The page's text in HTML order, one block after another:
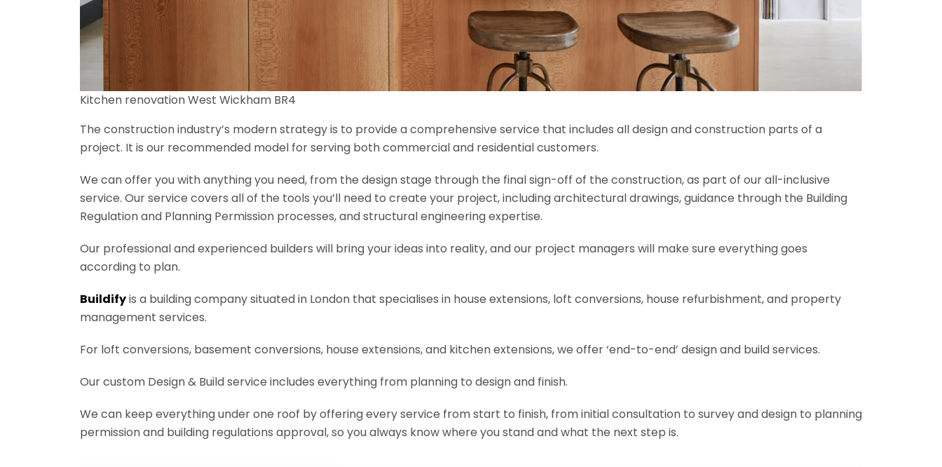
Kitchen renovation West Wickham BR4
The construction industry’s modern strategy is to provide a comprehensive service that includes all design and construction parts of a
project. It is our recommended model for serving both commercial and residential customers.
We can offer you with anything you need, from the design stage through the final sign-off of the construction, as part of our all-inclusive
service. Our service covers all of the tools you’ll need to create your project, including architectural drawings, guidance through the Building
Regulation and Planning Permission processes, and structural engineering expertise.
Our professional and experienced builders will bring your ideas into reality, and our project managers will make sure everything goes
according to plan.
Buildifyis a building company situated in London that specialises in house extensions, loft conversions, house refurbishment, and property
management services.
For loft conversions, basement conversions, house extensions, and kitchen extensions, we offer ‘end-to-end’ design and build services.
Our custom Design & Build service includes everything from planning to design and finish.
We can keep everything under one roof by offering every service from start to finish, from initial consultation to survey and design to planning
permission and building regulations approval, so you always know where you stand and what the next step is.